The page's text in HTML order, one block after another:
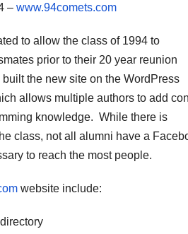
– www.94comets.com
to allow the class of 1994 to
prior to their 20 year reunion
the new site on the WordPress
allows multiple authors to add
knowledge. While there is
class, not all alumni have a
to reach the most people.
website include: